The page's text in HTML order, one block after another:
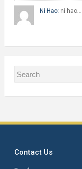
Ni Hao: ni hao…
Contact Us